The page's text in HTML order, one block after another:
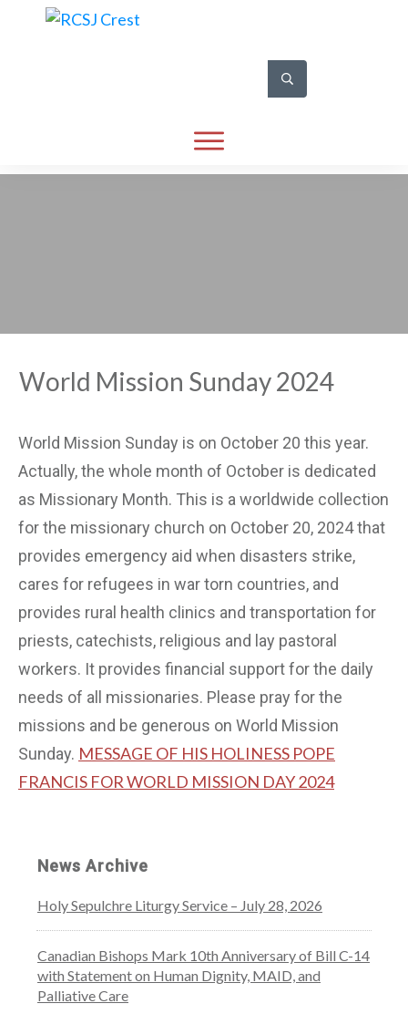
World Mission Sunday 2024
World Mission Sunday is on October 20 this year.
Actually, the whole month of October is dedicated
as Missionary Month. This is a worldwide collection
for the missionary church on October 20, 2024 that
provides emergency aid when disasters strike,
cares for refugees in war torn countries, and
provides rural health clinics and transportation for
priests, catechists, religious and lay pastoral
workers. It provides financial support for the daily
needs of all missionaries. Please pray for the
missions and be generous on World Mission
Sunday. MESSAGE OF HIS HOLINESS POPE
FRANCIS FOR WORLD MISSION DAY 2024
News Archive
Holy Sepulchre Liturgy Service – July 28, 2026
Canadian Bishops Mark 10th Anniversary of Bill C-14
with Statement on Human Dignity, MAID, and
Palliative Care